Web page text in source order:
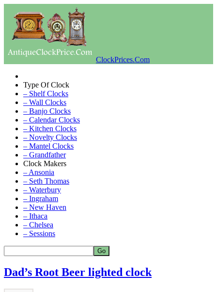
ClockPrices.Com
Type Of Clock
– Shelf Clocks
– Wall Clocks
– Banjo Clocks
– Calendar Clocks
– Kitchen Clocks
– Novelty Clocks
– Mantel Clocks
– Grandfather
Clock Makers
– Ansonia
– Seth Thomas
– Waterbury
– Ingraham
– New Haven
– Ithaca
– Chelsea
– Sessions
Dad’s Root Beer lighted clock